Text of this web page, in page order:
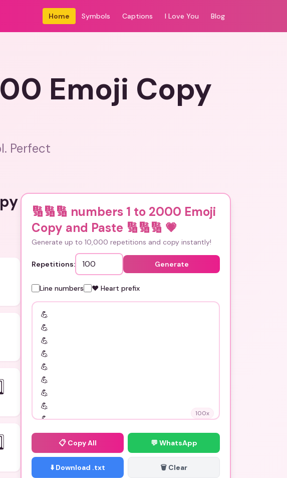
Home Symbols Captions I Love You Blog
Emoji Copy
Perfect
🔢🔢🔢 numbers 1 to 2000 Emoji
Copy and Paste 🔢🔢🔢 💗
Generate up to 10,000 repetitions and copy instantly!
Repetitions: Generate
Line numbers ❤️ Heart prefix
100x
📋 Copy All 💬 WhatsApp
⬇️ Download .txt 🗑️ Clear